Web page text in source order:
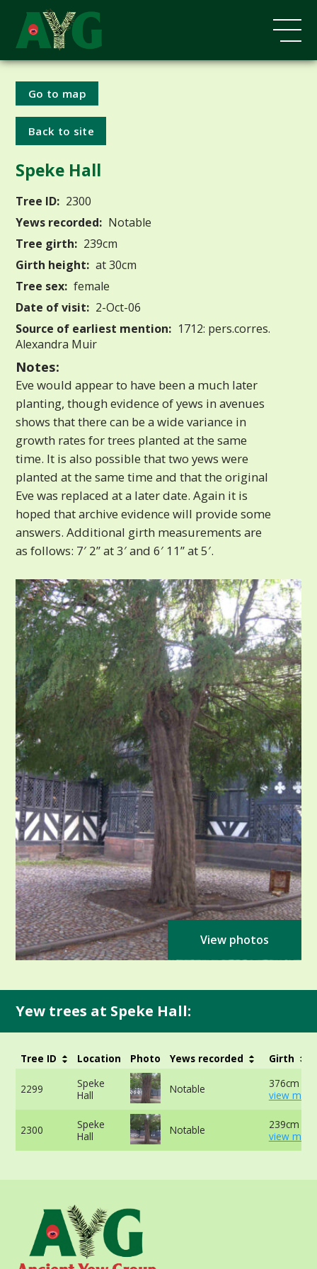
Go to map
Back to site
Speke Hall
Tree ID: 2300
Yews recorded: Notable
Tree girth: 239cm
Girth height: at 30cm
Tree sex: female
Date of visit: 2-Oct-06
Source of earliest mention: 1712: pers.corres.
Alexandra Muir
Notes:
Eve would appear to have been a much later
planting, though evidence of yews in avenues
shows that there can be a wide variance in
growth rates for trees planted at the same
time. It is also possible that two yews were
planted at the same time and that the original
Eve was replaced at a later date. Again it is
hoped that archive evidence will provide some
answers. Additional girth measurements are
as follows: 7′ 2” at 3′ and 6′ 11” at 5′.
View photos
Yew trees at Speke Hall:
Tree ID Location Photo Yews recorded Girth
2299
Speke
Hall
Notable
376cm at
view
2300
Speke
Hall
Notable
239cm at
view